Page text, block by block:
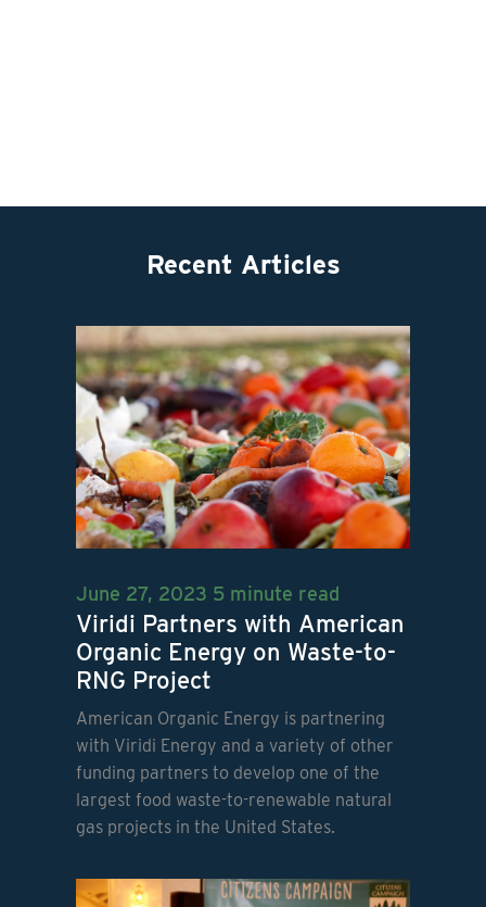
Recent Articles
June 27, 2023 5 minute read
Viridi Partners with American
Organic Energy on Waste-to-
RNG Project
American Organic Energy is partnering
with Viridi Energy and a variety of other
funding partners to develop one of the
largest food waste-to-renewable natural
gas projects in the United States.